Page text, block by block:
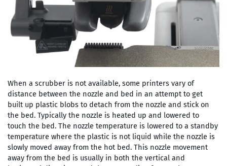
When a scrubber is not available, some printers vary of
distance between the nozzle and bed in an attempt to get
built up plastic blobs to detach from the nozzle and stick on
the bed. Typically the nozzle is heated up and lowered to
touch the bed. The nozzle temperature is lowered to a standby
temperature where the plastic is not liquid while the nozzle is
slowly moved away from the hot bed. This nozzle movement
away from the bed is usually in both the vertical and